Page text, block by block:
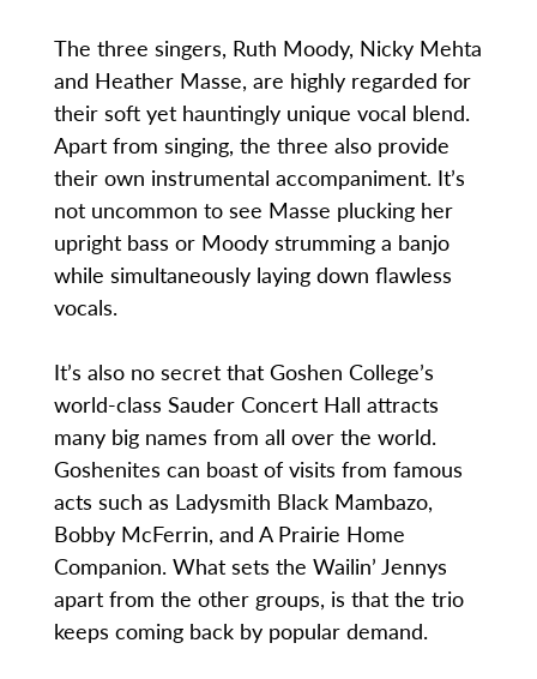
The three singers, Ruth Moody, Nicky Mehta
and Heather Masse, are highly regarded for
their soft yet hauntingly unique vocal blend.
Apart from singing, the three also provide
their own instrumental accompaniment. It’s
not uncommon to see Masse plucking her
upright bass or Moody strumming a banjo
while simultaneously laying down flawless
vocals.
It’s also no secret that Goshen College’s
world-class Sauder Concert Hall attracts
many big names from all over the world.
Goshenites can boast of visits from famous
acts such as Ladysmith Black Mambazo,
Bobby McFerrin, and A Prairie Home
Companion. What sets the Wailin’ Jennys
apart from the other groups, is that the trio
keeps coming back by popular demand.